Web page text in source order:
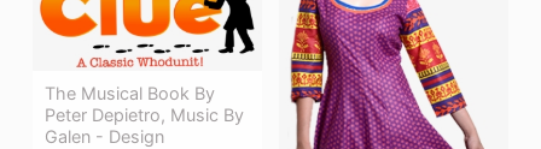
The Musical Book By
Peter Depietro, Music By
Galen - Design